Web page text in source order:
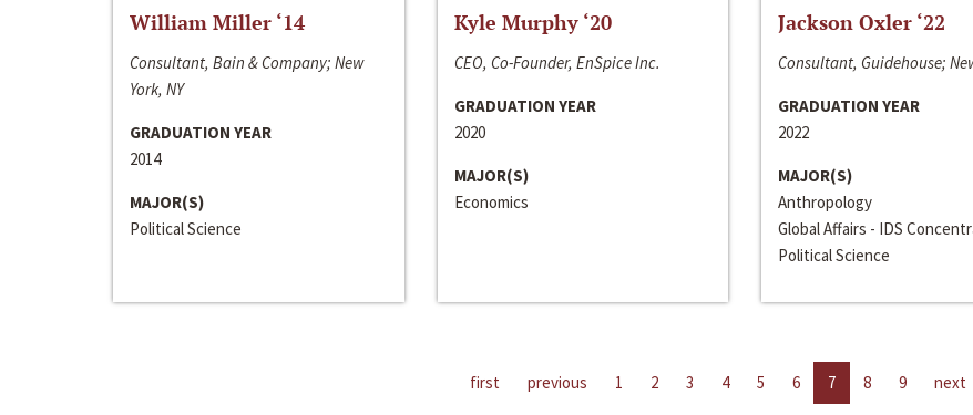
William Miller ‘14
Consultant, Bain & Company; New
York, NY
GRADUATION YEAR
2014
MAJOR(S)
Political Science
Kyle Murphy ‘20
CEO, Co-Founder, EnSpice Inc.
GRADUATION YEAR
2020
MAJOR(S)
Economics
Jackson Oxler ‘22
Consultant, Guidehouse;
GRADUATION YEAR
2022
MAJOR(S)
Anthropology
Global Affairs - IDS
Political Science
first previous 1 2 3 4 5 6 7 8 9 next